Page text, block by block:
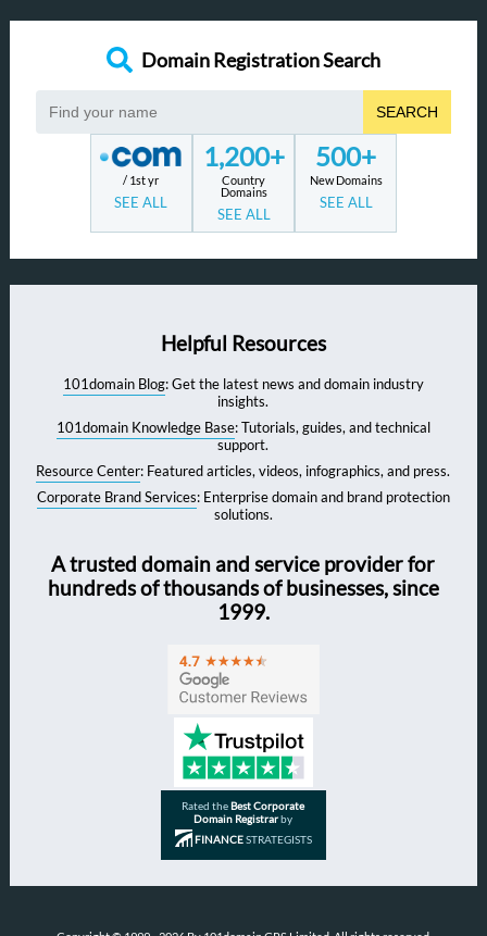
Domain Registration Search
SEARCH
/ 1st yr
SEE ALL
1,200+
Country
Domains
SEE ALL
500+
New Domains
SEE ALL
Helpful Resources
101domain Blog: Get the latest news and domain industry
insights.
101domain Knowledge Base: Tutorials, guides, and technical
support.
Resource Center: Featured articles, videos, infographics, and press.
Corporate Brand Services: Enterprise domain and brand protection
solutions.
A trusted domain and service provider for
hundreds of thousands of businesses, since
1999.
Rated theBest Corporate
Domain Registrarby
FINANCESTRATEGISTS